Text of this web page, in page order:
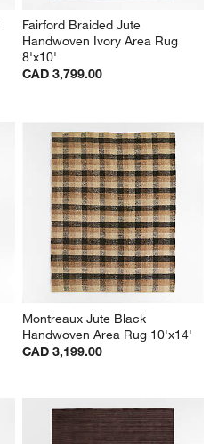
Fairford Braided Jute
Handwoven Ivory Area Rug
8'x10'
CAD 3,799.00
Montreaux Jute Black
Handwoven Area Rug 10'x14'
CAD 3,199.00